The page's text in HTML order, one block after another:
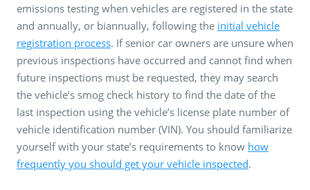
emissions testing when vehicles are registered in the state
and annually, or biannually, following the initial vehicle
registration process. If senior car owners are unsure when
previous inspections have occurred and cannot find when
future inspections must be requested, they may search
the vehicle’s smog check history to find the date of the
last inspection using the vehicle’s license plate number of
vehicle identification number (VIN). You should familiarize
yourself with your state’s requirements to know how
frequently you should get your vehicle inspected.